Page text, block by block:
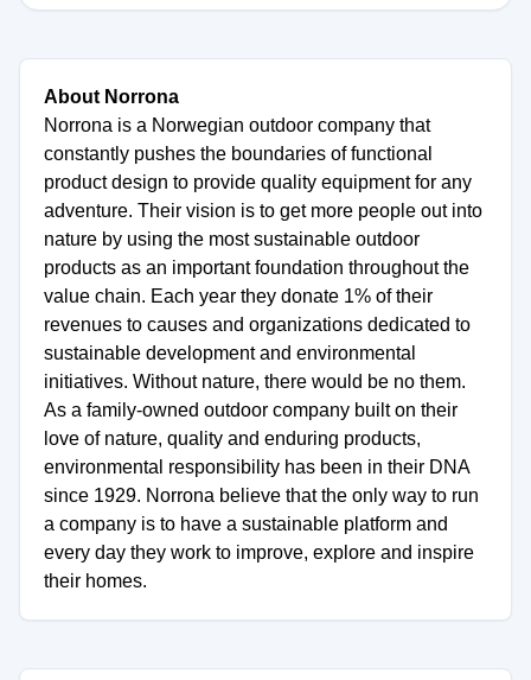
About Norrona
Norrona is a Norwegian outdoor company that
constantly pushes the boundaries of functional
product design to provide quality equipment for any
adventure. Their vision is to get more people out into
nature by using the most sustainable outdoor
products as an important foundation throughout the
value chain. Each year they donate 1% of their
revenues to causes and organizations dedicated to
sustainable development and environmental
initiatives. Without nature, there would be no them.
As a family-owned outdoor company built on their
love of nature, quality and enduring products,
environmental responsibility has been in their DNA
since 1929. Norrona believe that the only way to run
a company is to have a sustainable platform and
every day they work to improve, explore and inspire
their homes.